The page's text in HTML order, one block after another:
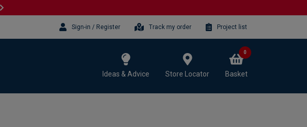
Sign-in / Register Track my order Project list
Ideas & Advice Store Locator Basket
0